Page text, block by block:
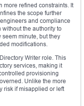
more refined constraints. It
the scope further
and compliance
the authority to
minute, but they
modifications.
Writer role. This
services, making it
provisioning
Unlike the more
risk if misapplied or left